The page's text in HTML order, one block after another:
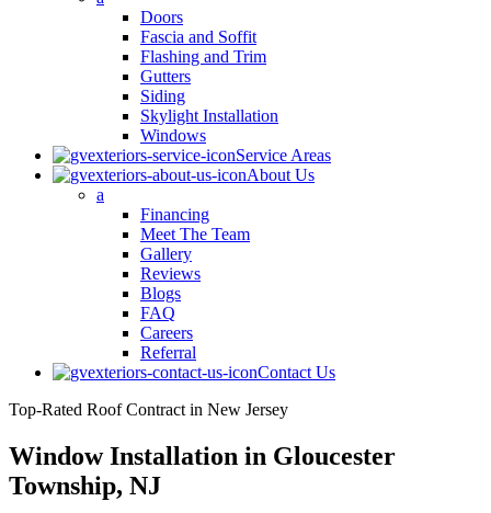
Doors
Fascia and Soffit
Flashing and Trim
Gutters
Siding
Skylight Installation
Windows
Service Areas
About Us
a
Financing
Meet The Team
Gallery
Reviews
Blogs
FAQ
Careers
Referral
Contact Us
Top-Rated Roof Contract in New Jersey
Window Installation in Gloucester
Township, NJ